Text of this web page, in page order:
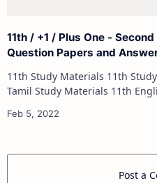
11th / +1 / Plus One -
Question Papers and
11th Study Materials 11th Study Materials 11th
Tamil Study Materials 11th English Study Materials
Materials 11th Physics Study
Post a